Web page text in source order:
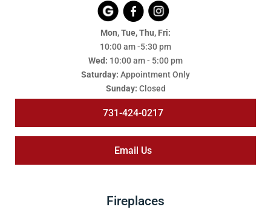
Mon, Tue, Thu, Fri:
10:00 am -5:30 pm
Wed: 10:00 am - 5:00 pm
Saturday: Appointment Only
Sunday: Closed
731-424-0217
Email Us
Fireplaces